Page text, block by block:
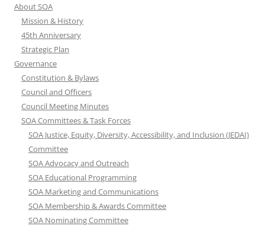
About SOA
Mission & History
45th Anniversary
Strategic Plan
Governance
Constitution & Bylaws
Council and Officers
Council Meeting Minutes
SOA Committees & Task Forces
SOA Justice, Equity, Diversity, Accessibility, and Inclusion (JEDAI)
Committee
SOA Advocacy and Outreach
SOA Educational Programming
SOA Marketing and Communications
SOA Membership & Awards Committee
SOA Nominating Committee